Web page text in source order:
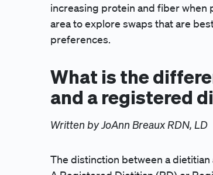
increasing protein and fiber when
area to explore swaps that are
preferences.
What is the
and a registered
Written by JoAnn Breaux RDN, LD
The distinction between a